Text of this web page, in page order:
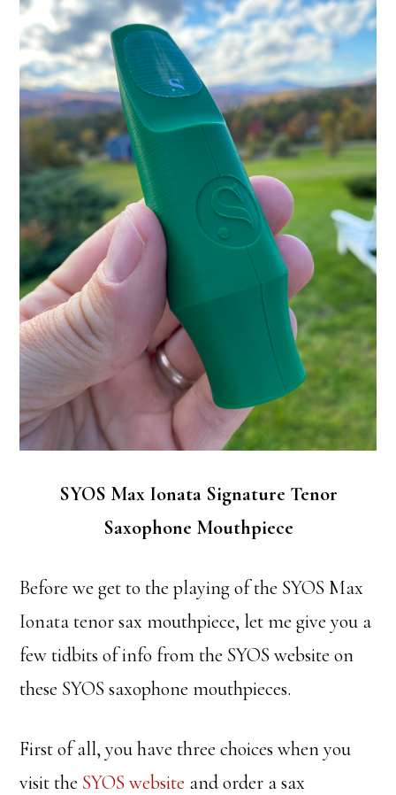
SYOS Max Ionata Signature Tenor
Saxophone Mouthpiece
Before we get to the playing of the SYOS Max
Ionata tenor sax mouthpiece, let me give you a
few tidbits of info from the SYOS website on
these SYOS saxophone mouthpieces.
First of all, you have three choices when you
visit the SYOS website and order a sax